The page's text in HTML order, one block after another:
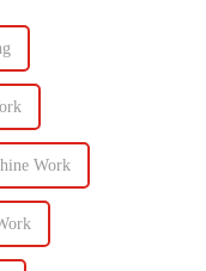
Work